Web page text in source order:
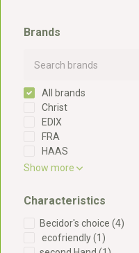
Brands
All brands
Christ
EDIX
FRA
HAAS
Show more
Characteristics
Becidor's choice (4)
ecofriendly(1)